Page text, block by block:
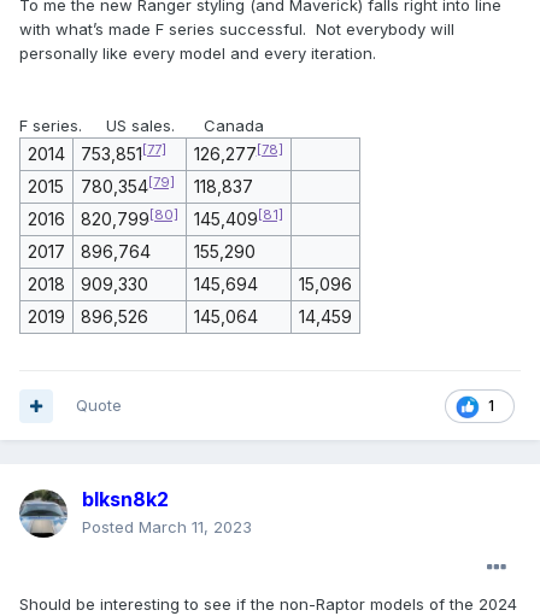
To me the new Ranger styling (and Maverick) falls right into line
with what’s made F series successful. Not everybody will
personally like every model and every iteration.
F series. US sales. Canada
2014 753,851[77] 126,277[78]
2015 780,354[79]
118,837
2016
820,799[80] 145,409[81]
2017 896,764
155,290
2018
909,330 145,694
15,096
2019
896,526 145,064 14,459
1
Quote
blksn8k2
Posted March 11, 2023
Should be interesting to see if the non-Raptor models of the 2024